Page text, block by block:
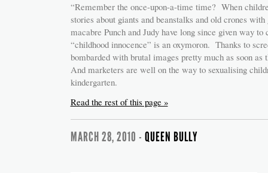
“Remember the once-upon-a-time time? When
stories about giants and beanstalks and old crones
macabre Punch and Judy have long since given way
“childhood innocence” is an oxymoron. Thanks to
bombarded with brutal images pretty much as soon
And marketers are well on the way to sexualising
kindergarten.
Read the rest of this page »
MARCH 28, 2010 - QUEEN BULLY